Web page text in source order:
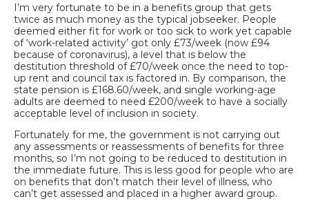
I’m very fortunate to be in a benefits group that gets
twice as much money as the typical jobseeker. People
deemed either fit for work or too sick to work yet capable
of ‘work-related activity’ got only £73/week (now £94
because of coronavirus), a level that is below the
destitution threshold of £70/week once the need to top-
up rent and council tax is factored in. By comparison, the
state pension is £168.60/week, and single working-age
adults are deemed to need £200/week to have a socially
acceptable level of inclusion in society.
Fortunately for me, the government is not carrying out
any assessments or reassessments of benefits for three
months, so I’m not going to be reduced to destitution in
the immediate future. This is less good for people who are
on benefits that don’t match their level of illness, who
can’t get assessed and placed in a higher award group.